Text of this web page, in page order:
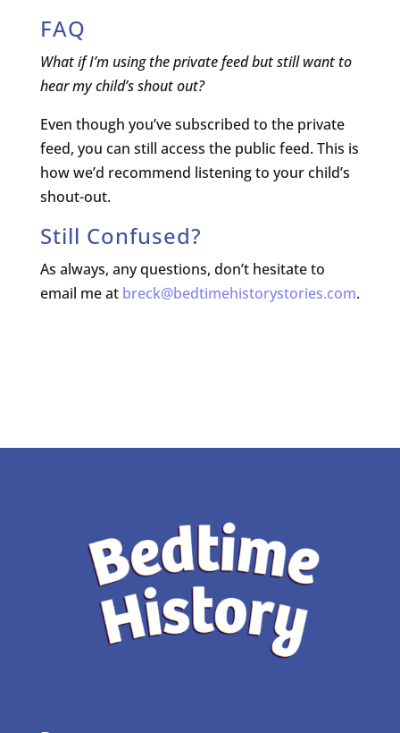
FAQ
What if I’m using the private feed but still want to
hear my child’s shout out?
Even though you’ve subscribed to the private
feed, you can still access the public feed. This is
how we’d recommend listening to your child’s
shout-out.
Still Confused?
As always, any questions, don’t hesitate to
email me at breck@bedtimehistorystories.com.